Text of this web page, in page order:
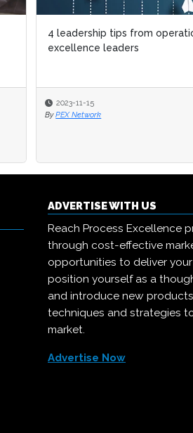
4 leadership tips from
excellence leaders
2023-11-15
By PEX Network
4 leadership tips from
excellence leaders
2023-11-15
By PEX Network
ADVERTISE WITH US
Reach Process Excellence
through cost-effective
opportunities to deliver your
position yourself as a
and introduce new
techniques and strategies
market.
Advertise Now